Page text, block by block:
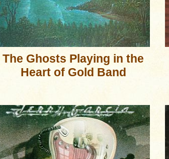
The Ghosts Playing in the
Heart of Gold Band